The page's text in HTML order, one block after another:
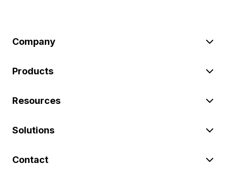
Company
Products
Resources
Solutions
Contact